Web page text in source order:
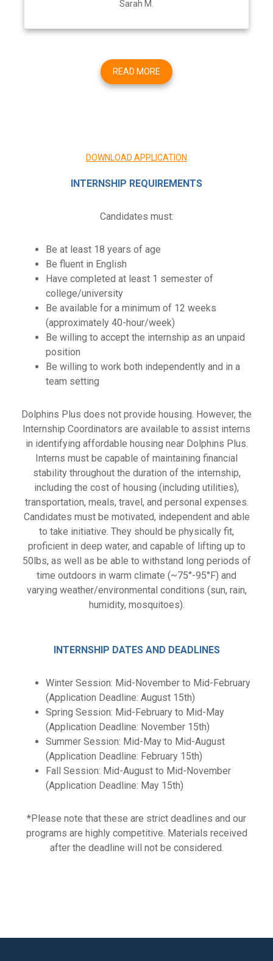
Sarah M.
READ MORE
DOWNLOAD APPLICATION
INTERNSHIP REQUIREMENTS
Candidates must:
Be at least 18 years of age
Be fluent in English
Have completed at least 1 semester of
college/university
Be available for a minimum of 12 weeks
(approximately 40-hour/week)
Be willing to accept the internship as an unpaid
position
Be willing to work both independently and in a
team setting
Dolphins Plus does not provide housing. However, the
Internship Coordinators are available to assist interns
in identifying affordable housing near Dolphins Plus.
Interns must be capable of maintaining financial
stability throughout the duration of the internship,
including the cost of housing (including utilities),
transportation, meals, travel, and personal expenses.
Candidates must be motivated, independent and able
to take initiative. They should be physically fit,
proficient in deep water, and capable of lifting up to
50lbs, as well as be able to withstand long periods of
time outdoors in warm climate (~75°-95°F) and
varying weather/environmental conditions (sun, rain,
humidity, mosquitoes).
INTERNSHIP DATES AND DEADLINES
Winter Session: Mid-November to Mid-February
(Application Deadline: August 15th)
Spring Session: Mid-February to Mid-May
(Application Deadline: November 15th)
Summer Session: Mid-May to Mid-August
(Application Deadline: February 15th)
Fall Session: Mid-August to Mid-November
(Application Deadline: May 15th)
*Please note that these are strict deadlines and our
programs are highly competitive. Materials received
after the deadline will not be considered.